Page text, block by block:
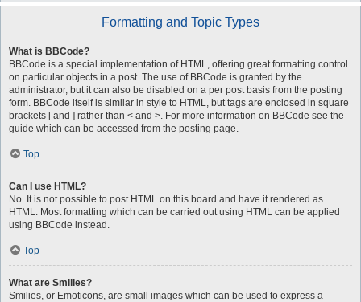
Formatting and Topic Types
What is BBCode?
BBCode is a special implementation of HTML, offering great formatting control
on particular objects in a post. The use of BBCode is granted by the
administrator, but it can also be disabled on a per post basis from the posting
form. BBCode itself is similar in style to HTML, but tags are enclosed in square
brackets [ and ] rather than < and >. For more information on BBCode see the
guide which can be accessed from the posting page.
Top
Can I use HTML?
No. It is not possible to post HTML on this board and have it rendered as
HTML. Most formatting which can be carried out using HTML can be applied
using BBCode instead.
Top
What are Smilies?
Smilies, or Emoticons, are small images which can be used to express a